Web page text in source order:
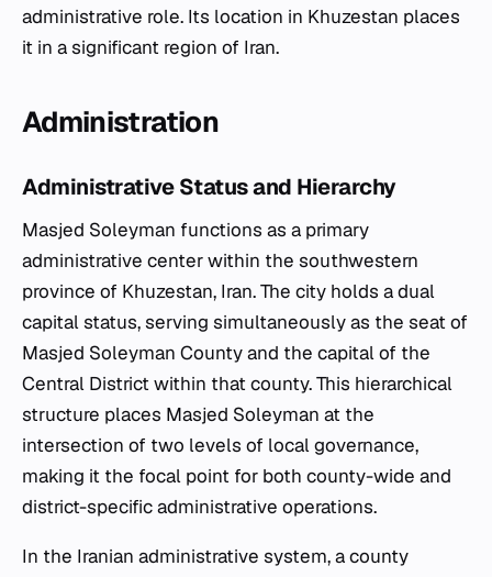
administrative role. Its location in Khuzestan places
it in a significant region of Iran.
Administration
Administrative Status and Hierarchy
Masjed Soleyman functions as a primary
administrative center within the southwestern
province of Khuzestan, Iran. The city holds a dual
capital status, serving simultaneously as the seat of
Masjed Soleyman County and the capital of the
Central District within that county. This hierarchical
structure places Masjed Soleyman at the
intersection of two levels of local governance,
making it the focal point for both county-wide and
district-specific administrative operations.
In the Iranian administrative system, a county